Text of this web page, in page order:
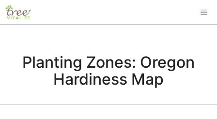
Skip
to
Planting Zones: Oregon
Hardiness Map